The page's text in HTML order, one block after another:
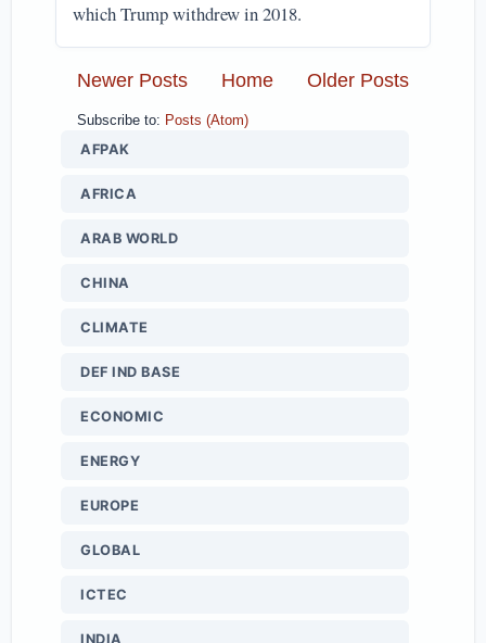
which Trump withdrew in 2018.
Newer Posts Older Posts
Home
Subscribe to: Posts (Atom)
AFPAK
AFRICA
ARAB WORLD
CHINA
CLIMATE
DEF IND BASE
ECONOMIC
ENERGY
EUROPE
GLOBAL
ICTEC
INDIA